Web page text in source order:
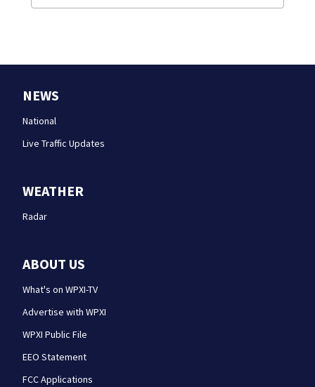
NEWS
National
Live Traffic Updates
WEATHER
Radar
ABOUT US
What's on WPXI-TV
Advertise with WPXI
WPXI Public File
EEO Statement
FCC Applications